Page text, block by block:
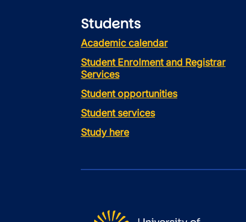
Students
Academic calendar
Student Enrolment and Registrar
Services
Student opportunities
Student services
Study here